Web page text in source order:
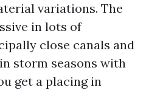
variations. The
in lots of
close canals and
storm seasons with
get a placing in